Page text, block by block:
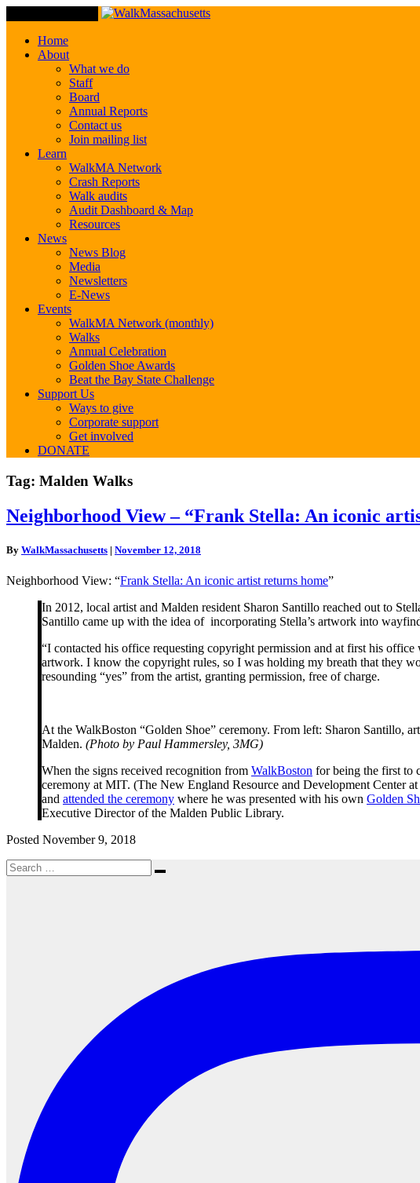
Home
About
What we do
Staff
Board
Annual Reports
Contact us
Join mailing list
Learn
WalkMA Network
Crash Reports
Walk audits
Audit Dashboard & Map
Resources
News
News Blog
Media
Newsletters
E-News
Events
WalkMA Network (monthly)
Walks
Annual Celebration
Golden Shoe Awards
Beat the Bay State Challenge
Support Us
Ways to give
Corporate support
Get involved
DONATE
Tag: Malden Walks
Neighborhood
View
“Frank
An
Neighborhood View – “Frank Stella: An iconic
By WalkMassachusetts | November 12, 2018
Neighborhood View: “Frank Stella: An iconic artist returns home”
In 2012, local artist and Malden resident Sharon Santillo reached out to
Santillo came up with the idea of incorporating Stella’s artwork into
“I contacted his office requesting copyright permission and at first his
artwork. I know the copyright rules, so I was holding my breath that they
resounding “yes” from the artist, granting permission, free of charge.
At the WalkBoston “Golden Shoe” ceremony. From left: Sharon Santillo,
Malden. (Photo by Paul Hammersley, 3MG)
When the signs received recognition from WalkBoston for being the first to
ceremony at MIT. (The New England Resource and Development Center
and attended the ceremony where he was presented with his own Golden
Executive Director of the Malden Public Library.
Posted November 9, 2018
Search
for:
Search